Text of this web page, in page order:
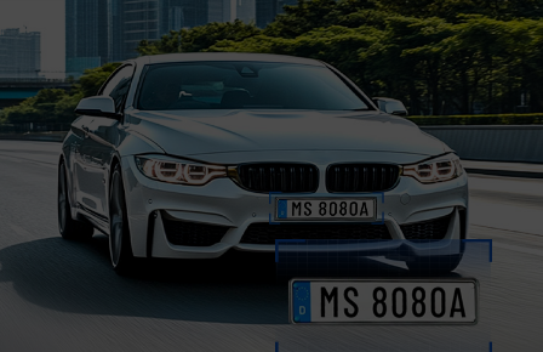
Company
Success Stories
Language
Contact Us